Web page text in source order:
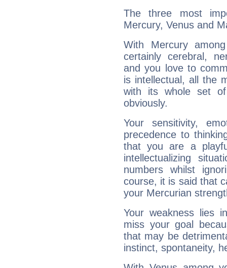
The three most
Mercury, Venus and
With Mercury
certainly cerebral,
and you love to
is intellectual, all the
with its whole set
obviously.
Your sensitivity,
precedence to
that you are a
intellectualizing
numbers whilst
course, it is said that
your Mercurian
Your weakness lies
miss your goal
that may be
instinct, spontaneity,